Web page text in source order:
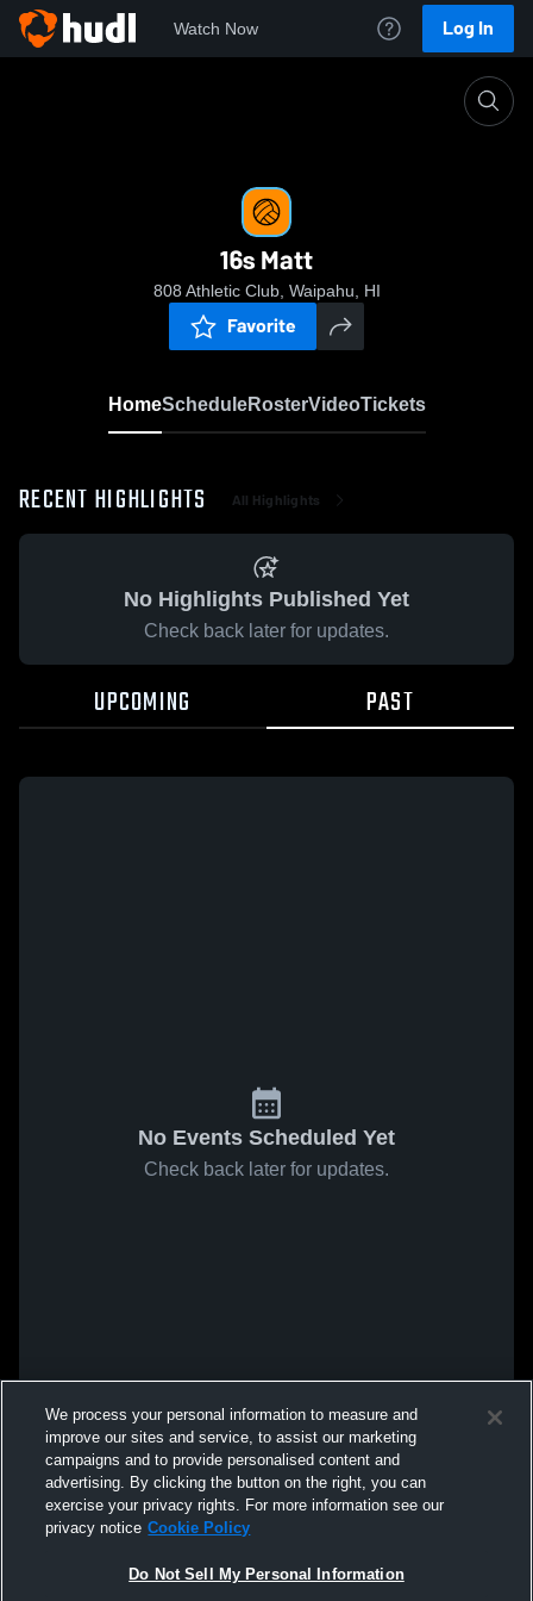
Watch Now Log In
16s Matt
808 Athletic Club, Waipahu, HI
Favorite
HomeScheduleRosterVideoTickets
RECENT HIGHLIGHTS All Highlights
No Highlights Published Yet
Check back later for updates.
UPCOMING PAST
No Events Scheduled Yet
Check back later for updates.
We process your personal information to measure and
improve our sites and service, to assist our marketing
campaigns and to provide personalised content and
advertising. By clicking the button on the right, you can
exercise your privacy rights. For more information see our
privacy notice Cookie Policy
Do Not Sell My Personal Information